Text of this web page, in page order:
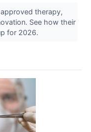
therapy,
See how their
for 2026.